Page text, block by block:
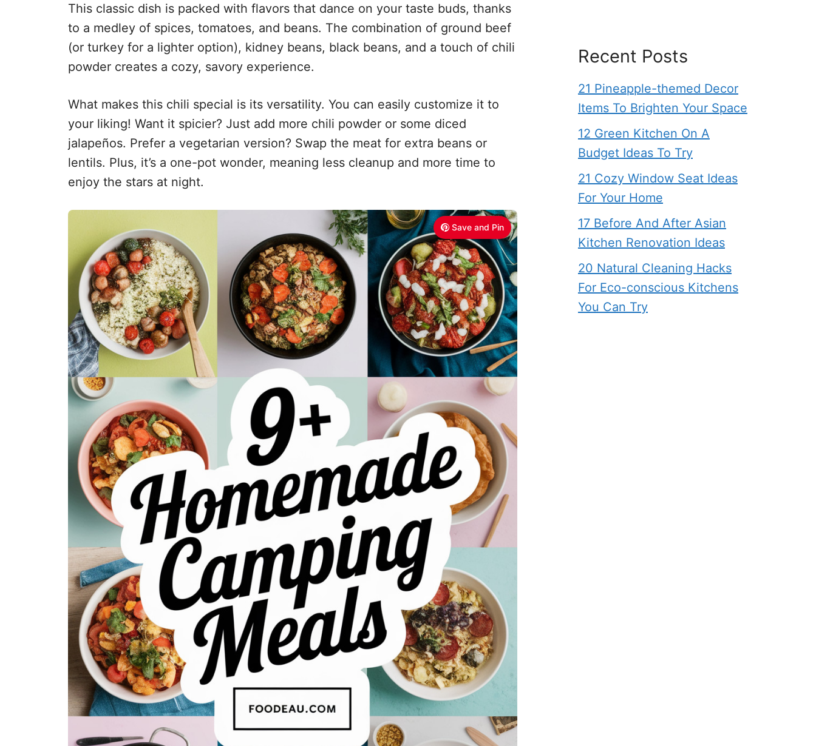
This classic dish is packed with flavors that dance on your taste buds, thanks
to a medley of spices, tomatoes, and beans. The combination of ground beef
(or turkey for a lighter option), kidney beans, black beans, and a touch of chili
powder creates a cozy, savory experience.
What makes this chili special is its versatility. You can easily customize it to
your liking! Want it spicier? Just add more chili powder or some diced
jalapeños. Prefer a vegetarian version? Swap the meat for extra beans or
lentils. Plus, it’s a one-pot wonder, meaning less cleanup and more time to
enjoy the stars at night.
Save and Pin
Recent Posts
21 Pineapple-themed Decor
Items To Brighten Your Space
12 Green Kitchen On A
Budget Ideas To Try
21 Cozy Window Seat Ideas
For Your Home
17 Before And After Asian
Kitchen Renovation Ideas
20 Natural Cleaning Hacks
For Eco-conscious Kitchens
You Can Try